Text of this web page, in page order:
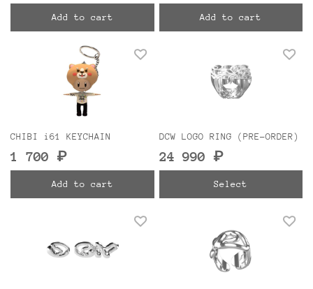
Add to cart Add to cart
CHIBI i61 KEYCHAIN
1 700 ₽
Add to cart
DCW LOGO RING (PRE-ORDER)
24 990 ₽
Select